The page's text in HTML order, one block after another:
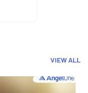
VIEW ALL